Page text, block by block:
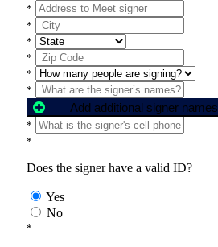
*
*
*
*
*
*
Add additional signer names
*
*
Does the signer have a valid ID?
Yes
No
*